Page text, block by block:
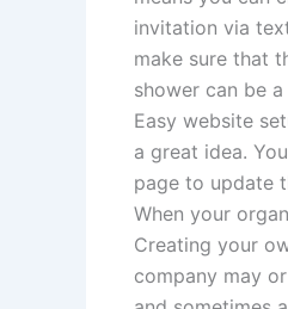
invitation via
make sure that
shower can be a
Easy website
a great idea.
page to update
When your
Creating your
company may